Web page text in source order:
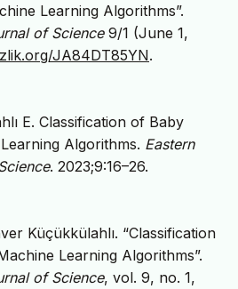
Learning Algorithms”.
of Science9/1 (June 1,
JA84DT85YN.
E. Classification of Baby
Algorithms. Eastern
. 2023;9:16–26.
Küçükkülahlı. “Classification
Learning Algorithms”.
of Science, vol. 9, no. 1,